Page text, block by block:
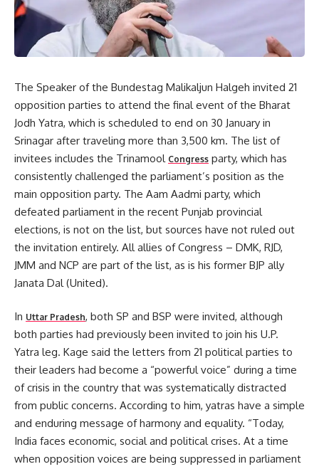
The Speaker of the Bundestag Malikaljun Halgeh invited 21
opposition parties to attend the final event of the Bharat
Jodh Yatra, which is scheduled to end on 30 January in
Srinagar after traveling more than 3,500 km. The list of
invitees includes the Trinamool Congress party, which has
consistently challenged the parliament’s position as the
main opposition party. The Aam Aadmi party, which
defeated parliament in the recent Punjab provincial
elections, is not on the list, but sources have not ruled out
the invitation entirely. All allies of Congress – DMK, RJD,
JMM and NCP are part of the list, as is his former BJP ally
Janata Dal (United).
In Uttar Pradesh, both SP and BSP were invited, although
both parties had previously been invited to join his U.P.
Yatra leg. Kage said the letters from 21 political parties to
their leaders had become a “powerful voice” during a time
of crisis in the country that was systematically distracted
from public concerns. According to him, yatras have a simple
and enduring message of harmony and equality. “Today,
India faces economic, social and political crises. At a time
when opposition voices are being suppressed in parliament